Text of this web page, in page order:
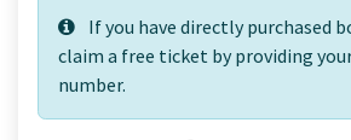
If you have directly purchased
claim a free ticket by providing
number.